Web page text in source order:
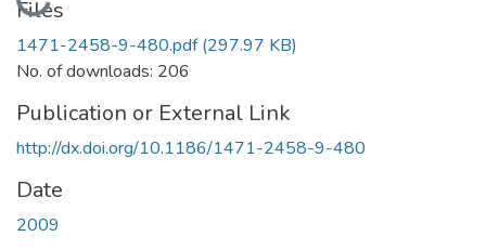
Loading...
Files
1471-2458-9-480.pdf(297.97 KB)
No. of downloads: 206
Publication or External Link
http://dx.doi.org/10.1186/1471-2458-9-480
Date
2009